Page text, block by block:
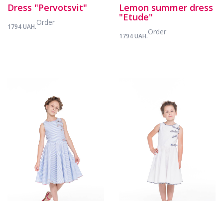
Dress "Pervotsvit"
1794 UAH.Order
Lemon summer dress
"Etude"
1794 UAH.Order